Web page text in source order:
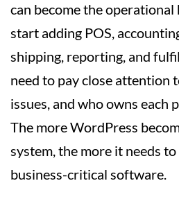
can become the operational
start adding POS,
shipping, reporting, and
need to pay close attention
issues, and who owns each
The more WordPress
system, the more it needs
business-critical software.